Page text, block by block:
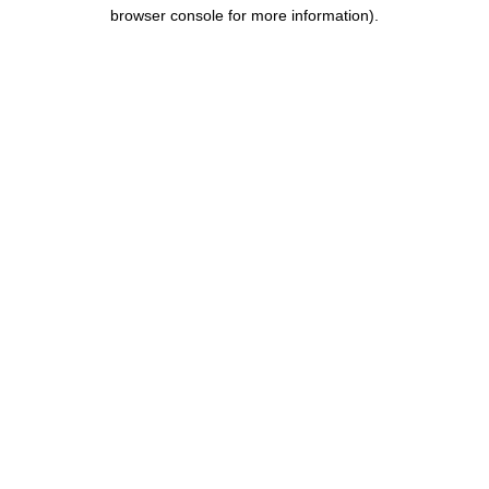
browser console for more information).